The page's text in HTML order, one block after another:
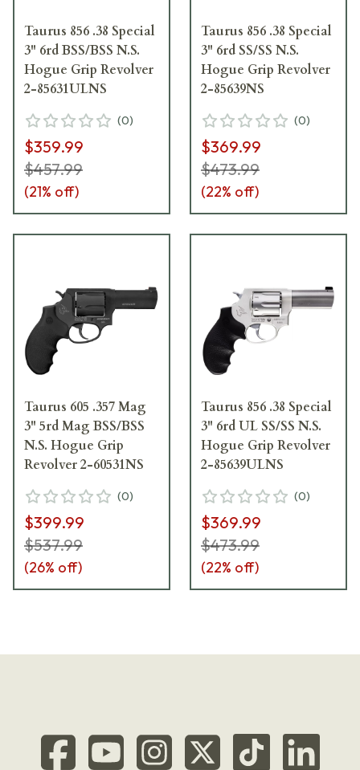
Taurus 856 .38 Special
3" 6rd BSS/BSS N.S.
Hogue Grip Revolver
2-85631ULNS
(0)
$359.99
$457.99
(21% off)
Taurus 856 .38 Special
3" 6rd SS/SS N.S.
Hogue Grip Revolver
2-85639NS
(0)
$369.99
$473.99
(22% off)
Taurus 605 .357 Mag
3" 5rd Mag BSS/BSS
N.S. Hogue Grip
Revolver 2-60531NS
(0)
$399.99
$537.99
(26% off)
Taurus 856 .38 Special
3" 6rd UL SS/SS N.S.
Hogue Grip Revolver
2-85639ULNS
(0)
$369.99
$473.99
(22% off)